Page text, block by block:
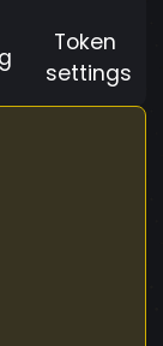
Token
settings